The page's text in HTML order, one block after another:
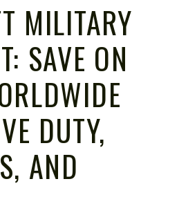
MILITARY
SAVE ON
DUTY,
AND